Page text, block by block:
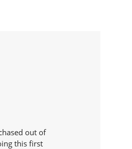
out of
this first